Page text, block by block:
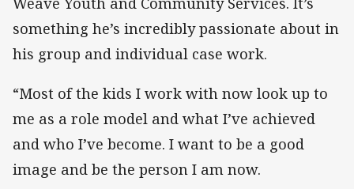
something he’s incredibly passionate about in
his group and individual case work.
“Most of the kids I work with now look up to
me as a role model and what I’ve achieved
and who I’ve become. I want to be a good
image and be the person I am now.